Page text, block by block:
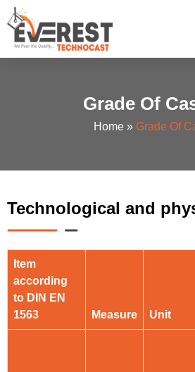
Grade Of
Home» Grade Of
Technological and
Item
according
to DIN EN
1563
Measure Unit